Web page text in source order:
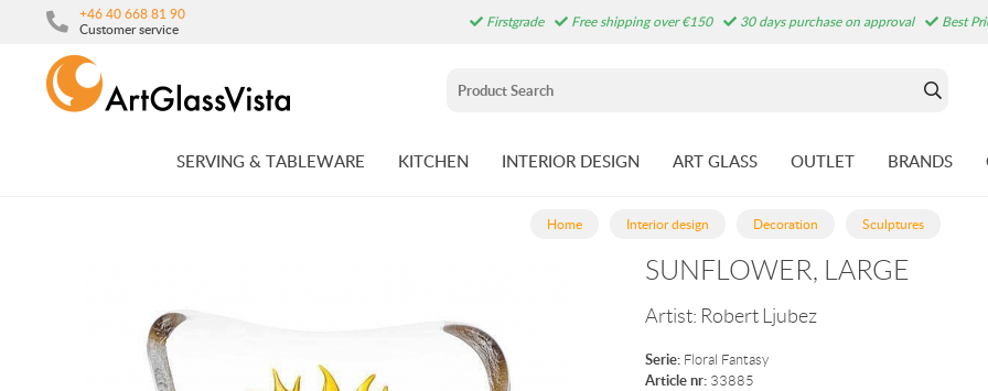
+46 40 668 81 90
Customer service
Firstgrade Free shipping over €150 30 days purchase on approval Best
SERVING & TABLEWARE KITCHEN INTERIOR DESIGN ART GLASS OUTLET BRANDS
Home Interior design Decoration Sculptures
SUNFLOWER, LARGE
Artist: Robert Ljubez
Serie: Floral Fantasy
Article nr: 33885